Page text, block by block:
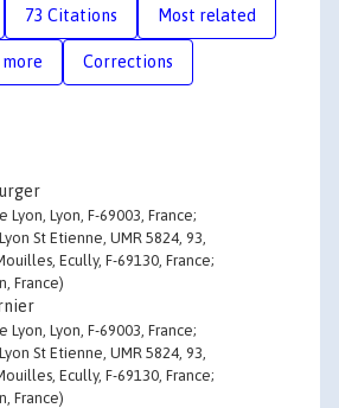
73 Citations Most related
more Corrections
Lyon, Lyon, F-69003, France;
St Etienne, UMR 5824, 93,
Ecully, F-69130, France;
France)
Lyon, Lyon, F-69003, France;
St Etienne, UMR 5824, 93,
Ecully, F-69130, France;
France)